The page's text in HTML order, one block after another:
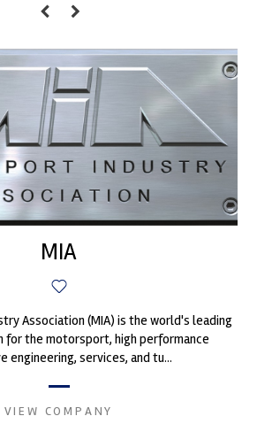
MIA
Association (MIA) is the world's leading
for the motorsport, high performance
engineering, services, and tu...
VIEW COMPANY